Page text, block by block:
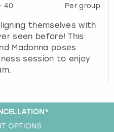
d
e
l
e
c
t
t
e
- 40 Per group
themselves with
seen before! This
Madonna poses
session to enjoy
OPTIONS